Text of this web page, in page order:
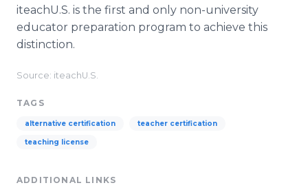
iteachU.S. is the first and only non-university
educator preparation program to achieve this
distinction.
Source: iteachU.S.
TAGS
alternative certification teacher certification
teaching license
ADDITIONAL LINKS